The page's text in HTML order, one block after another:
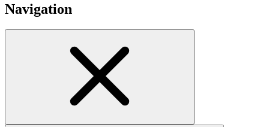
Navigation